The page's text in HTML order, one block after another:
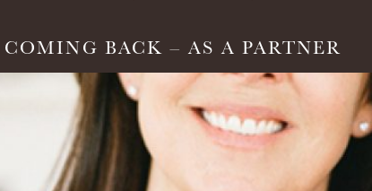
COMING BACK – AS A PARTNER